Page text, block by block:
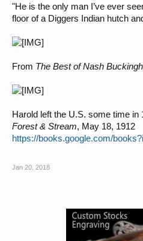
"He is the only man I’ve ever
floor of a Diggers Indian hutch
From The Best of Nash
Harold left the U.S. some time
Forest & Stream, May 18, 1912
https://books.google.com/
Jan 20, 2018